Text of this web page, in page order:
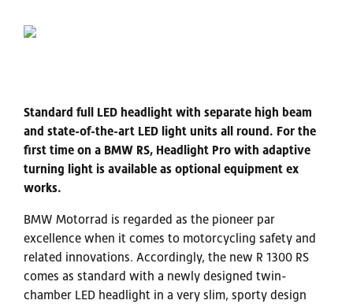
Standard full LED headlight with separate high beam
and state-of-the-art LED light units all round. For the
first time on a BMW RS, Headlight Pro with adaptive
turning light is available as optional equipment ex
works.
BMW Motorrad is regarded as the pioneer par
excellence when it comes to motorcycling safety and
related innovations. Accordingly, the new R 1300 RS
comes as standard with a newly designed twin-
chamber LED headlight in a very slim, sporty design